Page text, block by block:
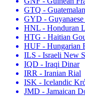
GTQ -
GYD -
HNL - Honduran
HTG - Haitian
HUF - Hungarian
ILS - Israeli New
IQD - Iraqi Dinar
IRR - Iranian Rial
ISK - Icelandic
JMD - Jamaican